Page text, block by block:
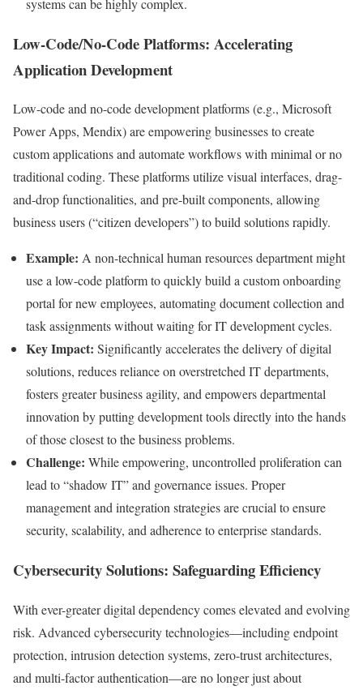
systems can be highly complex.
Low-Code/No-Code Platforms: Accelerating
Application Development
Low-code and no-code development platforms (e.g., Microsoft
Power Apps, Mendix) are empowering businesses to create
custom applications and automate workflows with minimal or no
traditional coding. These platforms utilize visual interfaces, drag-
and-drop functionalities, and pre-built components, allowing
business users (“citizen developers”) to build solutions rapidly.
Example: A non-technical human resources department might
use a low-code platform to quickly build a custom onboarding
portal for new employees, automating document collection and
task assignments without waiting for IT development cycles.
Key Impact: Significantly accelerates the delivery of digital
solutions, reduces reliance on overstretched IT departments,
fosters greater business agility, and empowers departmental
innovation by putting development tools directly into the hands
of those closest to the business problems.
Challenge: While empowering, uncontrolled proliferation can
lead to “shadow IT” and governance issues. Proper
management and integration strategies are crucial to ensure
security, scalability, and adherence to enterprise standards.
Cybersecurity Solutions: Safeguarding Efficiency
With ever-greater digital dependency comes elevated and evolving
risk. Advanced cybersecurity technologies—including endpoint
protection, intrusion detection systems, zero-trust architectures,
and multi-factor authentication—are no longer just about